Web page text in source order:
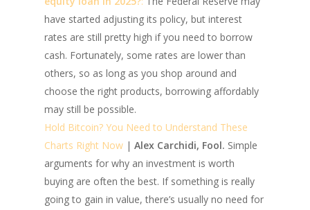
have started adjusting its policy, but interest
rates are still pretty high if you need to borrow
cash. Fortunately, some rates are lower than
others, so as long as you shop around and
choose the right products, borrowing affordably
may still be possible.
Hold Bitcoin? You Need to Understand These
Charts Right Now | Alex Carchidi, Fool. Simple
arguments for why an investment is worth
buying are often the best. If something is really
going to gain in value, there’s usually no need for